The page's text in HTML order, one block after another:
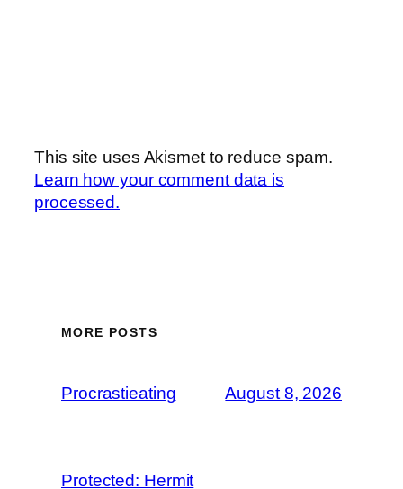
This site uses Akismet to reduce spam.
Learn how your comment data is
processed.
MORE POSTS
Procrastieating August 8, 2026
Protected: Hermit